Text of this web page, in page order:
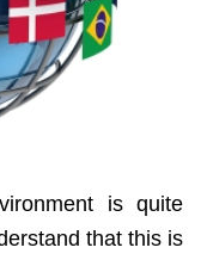
is quite
that this is